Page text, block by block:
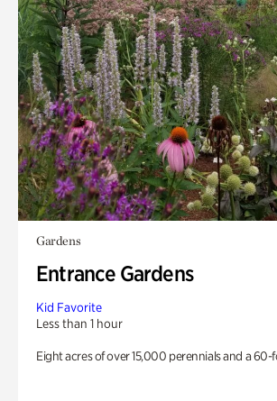
Gardens
Entrance Gardens
Kid Favorite
Less than 1 hour
Eight acres of over 15,000 perennials and a 60-